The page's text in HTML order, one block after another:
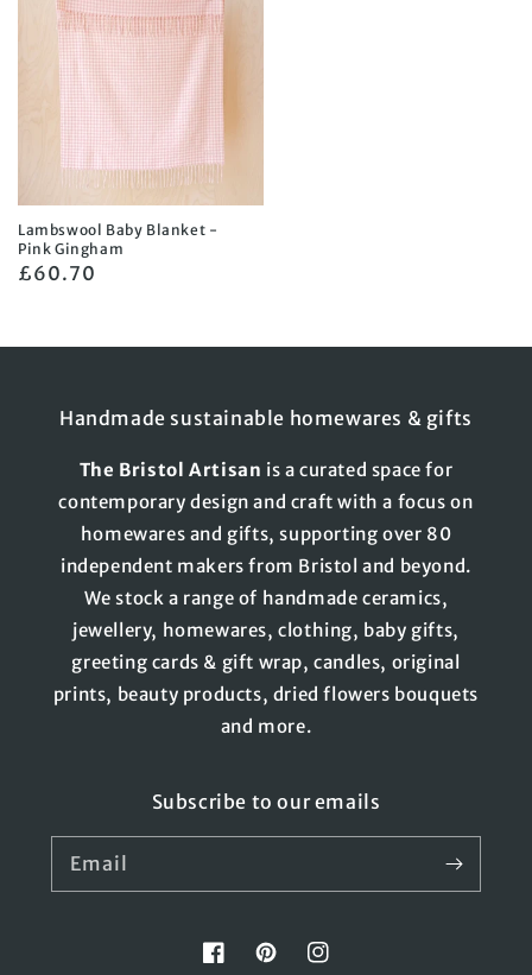
Lambswool Baby Blanket -
Pink Gingham
Regular
£60.70
Handmade sustainable homewares & gifts
The Bristol Artisan is a curated space for
contemporary design and craft with a focus on
homewares and gifts, supporting over 80
independent makers from Bristol and beyond.
We stock a range of handmade ceramics,
jewellery, homewares, clothing, baby gifts,
greeting cards & gift wrap, candles, original
prints, beauty products, dried flowers bouquets
and more.
Subscribe to our emails
Email
FacebookPinterestInstagram